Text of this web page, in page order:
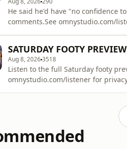
He said he'd have "no confidence
comments.See omnystudio.com/
SATURDAY FOOTY
Aug 8, 20263518
Listen to the full Saturday footy
omnystudio.com/listener for